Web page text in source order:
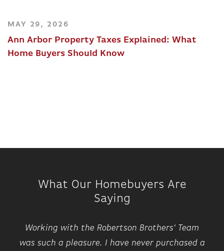
MAY 29, 2026
Ann Arbor Property Taxes Explained: What
Home Buyers Should Know
What Our Homebuyers Are
Saying
Working with the Robertson Brothers' Team
was such a pleasure. I have never purchased a